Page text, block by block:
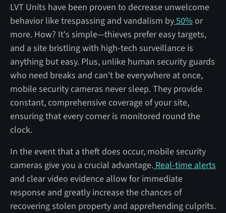
LVT Units have been proven to decrease unwelcome
behavior like trespassing and vandalism by50%or
more. How? It's simple—thieves prefer easy targets,
and a site bristling with high-tech surveillance is
anything but easy. Plus, unlike human security guards
who need breaks and can't be everywhere at once,
mobile security cameras never sleep. They provide
constant, comprehensive coverage of your site,
ensuring that every corner is monitored round the
clock.
In the event that a theft does occur, mobile security
cameras give you a crucial advantage.Real-time alerts
and clear video evidence allow for immediate
response and greatly increase the chances of
recovering stolen property and apprehending culprits.